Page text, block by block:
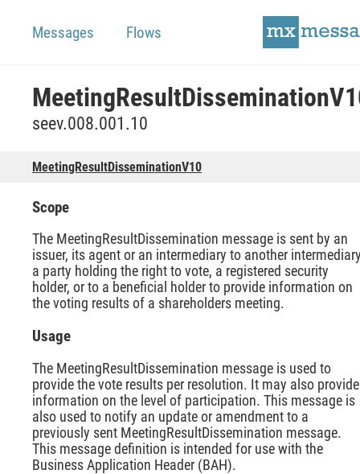
Messages Flows
seev.008.001.10
MeetingResultDisseminationV10
Scope
The MeetingResultDissemination message is sent by an
issuer, its agent or an intermediary to another
a party holding the right to vote, a registered security
holder, or to a beneficial holder to provide information on
the voting results of a shareholders meeting.
Usage
The MeetingResultDissemination message is used to
provide the vote results per resolution. It may also provide
information on the level of participation. This message is
also used to notify an update or amendment to a
previously sent MeetingResultDissemination message.
This message definition is intended for use with the
Business Application Header (BAH).